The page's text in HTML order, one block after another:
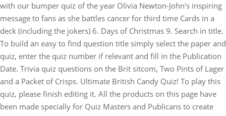
with our bumper quiz of the year Olivia Newton-John's inspiring
message to fans as she battles cancer for third time Cards in a
deck (including the jokers) 6. Days of Christmas 9. Search in title.
To build an easy to find question title simply select the paper and
quiz, enter the quiz number if relevant and fill in the Publication
Date. Trivia quiz questions on the Brit sitcom, Two Pints of Lager
and a Packet of Crisps. Ultimate British Candy Quiz! To play this
quiz, please finish editing it. All the products on this page have
been made specially for Quiz Masters and Publicans to create